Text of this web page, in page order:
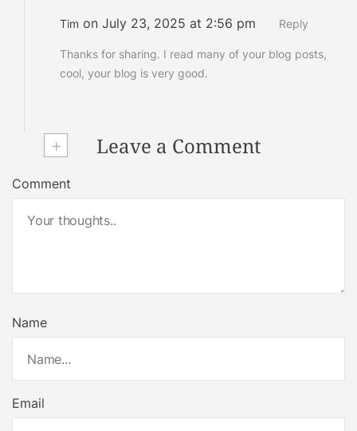
Tim on July 23, 2025 at 2:56 pm Reply
Thanks for sharing. I read many of your blog posts,
cool, your blog is very good.
+ Leave a Comment
Comment
Name
Email